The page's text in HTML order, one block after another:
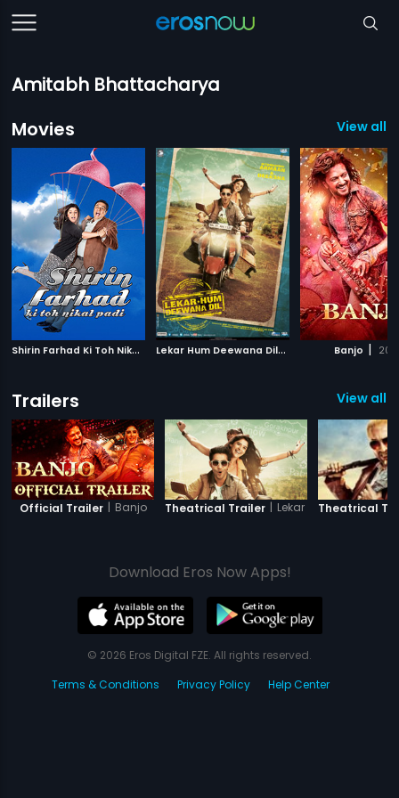
Amitabh Bhattacharya
Movies
View all
S
hirin Farhad Ki Toh Nikal Padi | 2012 L
ekar Hum Deewana Dil| Banjo |
Trailers View all
Official Trailer | Banjo Theatrical Trailer | Lekar Hum Deewana
Theatrical
Download Eros Now Apps!
© 2026 Eros Digital FZE. All rights reserved.
Terms & Conditions
Privacy Policy Help Center